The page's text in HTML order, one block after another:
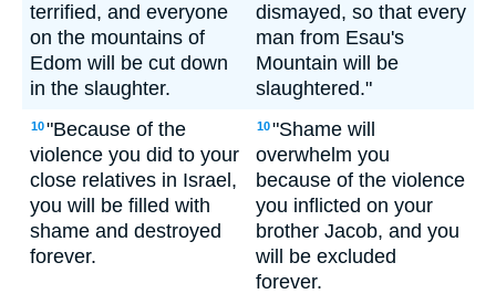
terrified, and everyone
on the mountains of
Edom will be cut down
in the slaughter.
dismayed, so that every
man from Esau's
Mountain will be
slaughtered."
10"Because of the
violence you did to your
close relatives in Israel,
you will be filled with
shame and destroyed
forever.
10"Shame will
overwhelm you
because of the violence
you inflicted on your
brother Jacob, and you
will be excluded
forever.